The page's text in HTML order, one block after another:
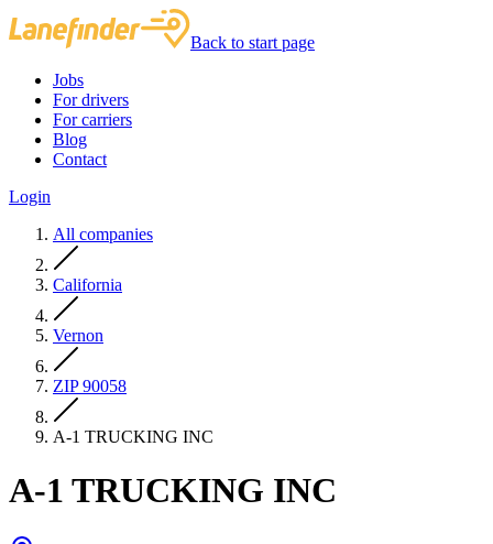
Back to start page
Jobs
For drivers
For carriers
Blog
Contact
Login
All companies
California
Vernon
ZIP 90058
A-1 TRUCKING INC
A-1 TRUCKING INC